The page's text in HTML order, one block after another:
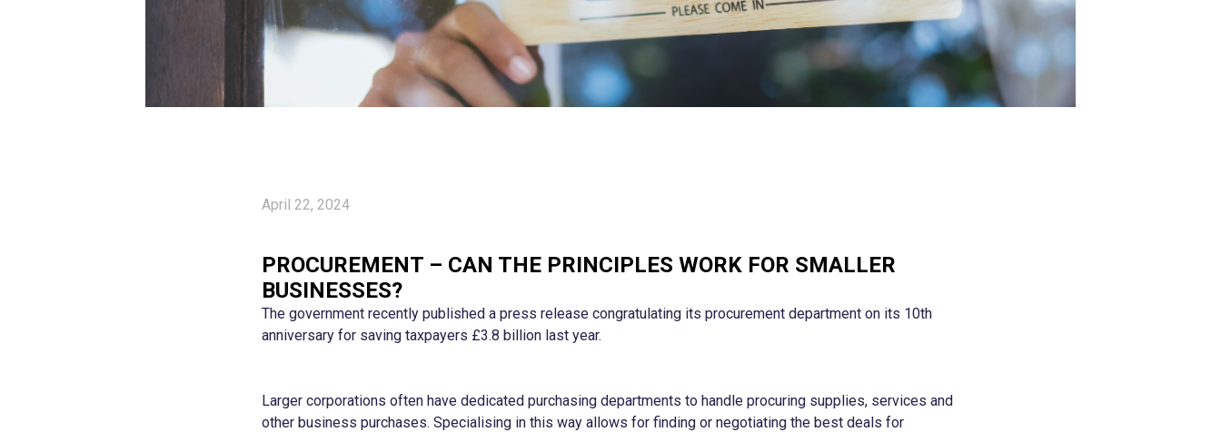
April 22, 2024
PROCUREMENT – CAN THE PRINCIPLES WORK FOR SMALLER
BUSINESSES?
The government recently published a press release congratulating its procurement department on its 10th
anniversary for saving taxpayers £3.8 billion last year.
Larger corporations often have dedicated purchasing departments to handle procuring supplies, services and
other business purchases. Specialising in this way allows for finding or negotiating the best deals for